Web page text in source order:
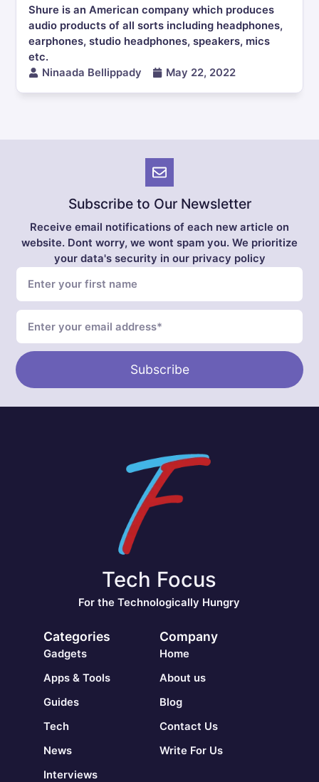
Shure is an American company which produces
audio products of all sorts including headphones,
earphones, studio headphones, speakers, mics
etc.
Ninaada Bellippady
May 22, 2022
Subscribe to Our Newsletter
Receive email notifications of each new article on
website. Dont worry, we wont spam you. We prioritize
your data's security in our privacy policy
Subscribe
Tech Focus
For the Technologically Hungry
Categories
Gadgets
Apps & Tools
Guides
Tech
News
Interviews
Company
Home
About us
Blog
Contact Us
Write For Us